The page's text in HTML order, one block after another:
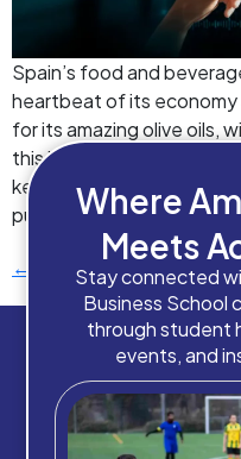
Spain’s food and
heartbeat of its economy
for its amazing olive oils,
this industry puts big
keeps lots of people
putting food on tables –
← Previous
Where
Meets
Stay connected
Business School
through student
events, and